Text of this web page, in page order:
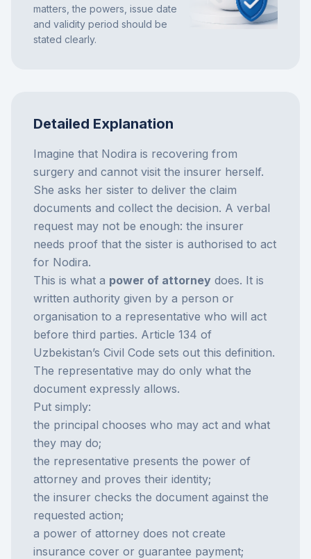
matters, the powers, issue date
and validity period should be
stated clearly.
Detailed Explanation
Imagine that Nodira is recovering from
surgery and cannot visit the insurer herself.
She asks her sister to deliver the claim
documents and collect the decision. A verbal
request may not be enough: the insurer
needs proof that the sister is authorised to act
for Nodira.
This is what a power of attorney does. It is
written authority given by a person or
organisation to a representative who will act
before third parties. Article 134 of
Uzbekistan’s Civil Code sets out this definition.
The representative may do only what the
document expressly allows.
Put simply:
the principal chooses who may act and what
they may do;
the representative presents the power of
attorney and proves their identity;
the insurer checks the document against the
requested action;
a power of attorney does not create
insurance cover or guarantee payment;